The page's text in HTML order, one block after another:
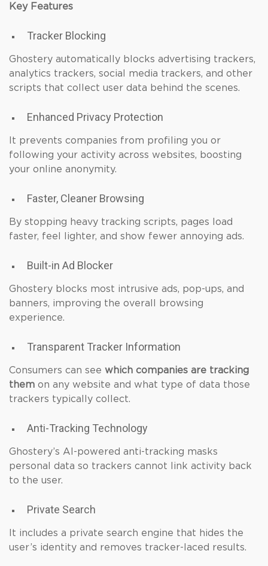
Key Features
Tracker Blocking
Ghostery automatically blocks advertising trackers,
analytics trackers, social media trackers, and other
scripts that collect user data behind the scenes.
Enhanced Privacy Protection
It prevents companies from profiling you or
following your activity across websites, boosting
your online anonymity.
Faster, Cleaner Browsing
By stopping heavy tracking scripts, pages load
faster, feel lighter, and show fewer annoying ads.
Built-in Ad Blocker
Ghostery blocks most intrusive ads, pop-ups, and
banners, improving the overall browsing
experience.
Transparent Tracker Information
Consumers can see which companies are tracking
them on any website and what type of data those
trackers typically collect.
Anti-Tracking Technology
Ghostery’s AI-powered anti-tracking masks
personal data so trackers cannot link activity back
to the user.
Private Search
It includes a private search engine that hides the
user’s identity and removes tracker-laced results.